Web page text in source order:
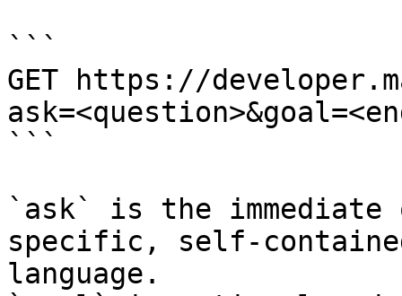
```
GET https://
```
`ask` is the
specific, self-
language.